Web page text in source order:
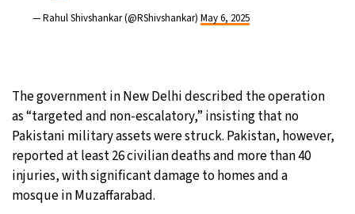
— Rahul Shivshankar (@RShivshankar) May 6, 2025
The government in New Delhi described the operation
as “targeted and non-escalatory,” insisting that no
Pakistani military assets were struck. Pakistan, however,
reported at least 26 civilian deaths and more than 40
injuries, with significant damage to homes and a
mosque in Muzaffarabad.